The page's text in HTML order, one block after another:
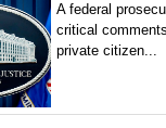
A federal
critical
private citizen...